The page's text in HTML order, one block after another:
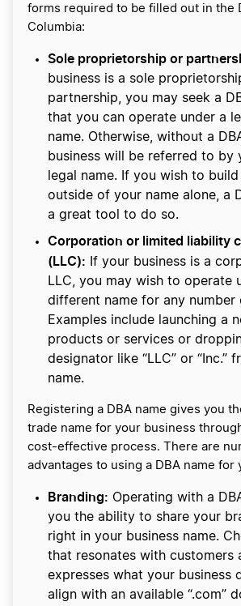
forms required to be filled out in the
Columbia:
Sole proprietorship or
business is a sole
partnership, you may seek a
that you can operate under a
name. Otherwise, without a
business will be referred to by
legal name. If you wish to build
outside of your name alone, a
a great tool to do so.
Corporation or limited liability
(LLC): If your business is a
LLC, you may wish to operate
different name for any number
Examples include launching a
products or services or
designator like “LLC” or “Inc.”
name.
Registering a DBA name gives you
trade name for your business
cost-effective process. There are
advantages to using a DBA name for
Branding: Operating with a
you the ability to share your
right in your business name.
that resonates with customers
expresses what your business
align with an available “.com”